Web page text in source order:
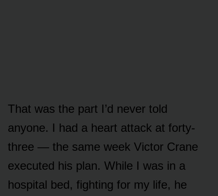
That was the part I’d never told
anyone. I had a heart attack at forty-
three — the same week Victor Crane
executed his plan. While I was in a
hospital bed, fighting for my life, he